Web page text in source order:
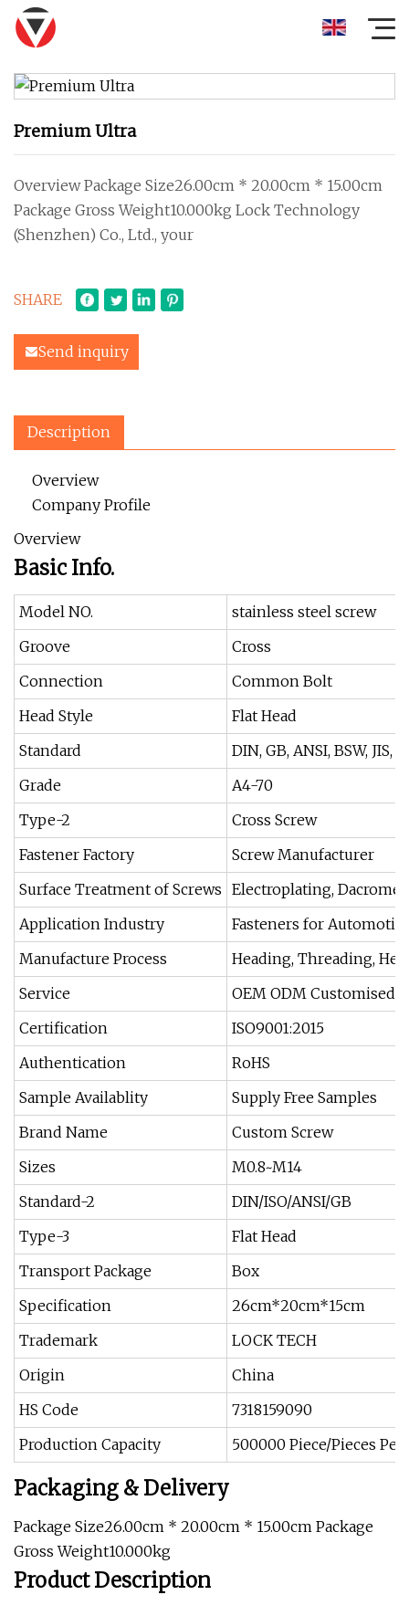
Premium Ultra
Overview Package Size26.00cm * 20.00cm * 15.00cm
Package Gross Weight10.000kg Lock Technology
(Shenzhen) Co., Ltd., your
SHARE
Send inquiry
Description
Overview
Company Profile
Overview
Basic Info.
Model NO.
stainless steel screw
Groove
Cross
Connection
Common Bolt
Head Style
Flat Head
Standard
DIN, GB, ANSI, BSW, JIS,
Grade
A4-70
Type-2
Cross Screw
Fastener Factory
Screw Manufacturer
Surface Treatment of Screws Electroplating, Dacromet
Application Industry
Fasteners for
Manufacture Process
Heading, Threading,
Service
OEM ODM Customised
Certification
ISO9001:2015
Authentication
RoHS
Sample Availablity
Supply Free Samples
Brand Name
Custom Screw
Sizes
M0.8~M14
Standard-2
DIN/ISO/ANSI/GB
Type-3
Flat Head
Transport Package
Box
Specification
26cm*20cm*15cm
Trademark
LOCK TECH
Origin
China
HS Code
7318159090
Production Capacity
500000 Piece/Pieces Per
Packaging & Delivery
Package Size26.00cm * 20.00cm * 15.00cm Package
Gross Weight10.000kg
Product Description